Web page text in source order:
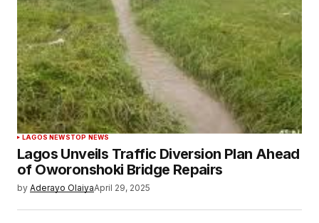
LAGOS NEWSTOP NEWS
Lagos Unveils Traffic Diversion Plan Ahead
of Oworonshoki Bridge Repairs
by Aderayo OlaiyaApril 29, 2025